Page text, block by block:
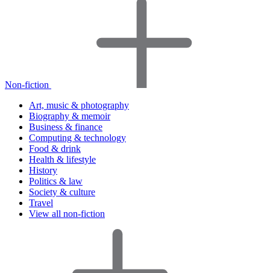
Non-fiction
Art, music & photography
Biography & memoir
Business & finance
Computing & technology
Food & drink
Health & lifestyle
History
Politics & law
Society & culture
Travel
View all non-fiction